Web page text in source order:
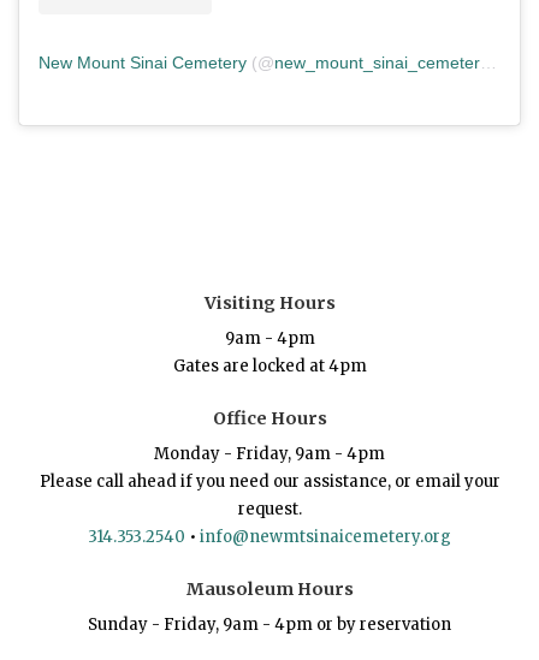
New Mount Sinai Cemetery (@new_mount_sinai_cemetery ) •
Visiting Hours
9am - 4pm
Gates are locked at 4pm
Office Hours
Monday - Friday, 9am - 4pm
Please call ahead if you need our assistance, or email your
request.
314.353.2540 • info@newmtsinaicemetery.org
Mausoleum Hours
Sunday - Friday, 9am - 4pm or by reservation